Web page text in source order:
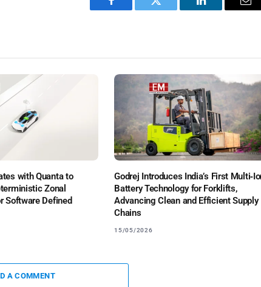
Facebook Twitter LinkedIn
with Quanta to
Zonal
Software Defined
Godrej Introduces India’s First
Battery Technology for Forklifts,
Advancing Clean and Efficient Supply
Chains
15/05/2026
A COMMENT